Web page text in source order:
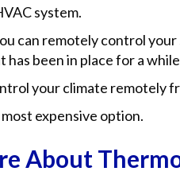
system.
can remotely control
been in place for a
your climate remotely
expensive option.
About